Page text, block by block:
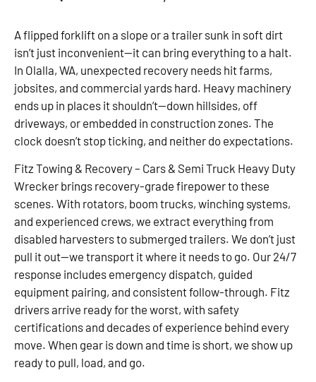
A flipped forklift on a slope or a trailer sunk in soft dirt
isn’t just inconvenient—it can bring everything to a halt.
In Olalla, WA, unexpected recovery needs hit farms,
jobsites, and commercial yards hard. Heavy machinery
ends up in places it shouldn’t—down hillsides, off
driveways, or embedded in construction zones. The
clock doesn’t stop ticking, and neither do expectations.
Fitz Towing & Recovery – Cars & Semi Truck Heavy Duty
Wrecker brings recovery-grade firepower to these
scenes. With rotators, boom trucks, winching systems,
and experienced crews, we extract everything from
disabled harvesters to submerged trailers. We don’t just
pull it out—we transport it where it needs to go. Our 24/7
response includes emergency dispatch, guided
equipment pairing, and consistent follow-through. Fitz
drivers arrive ready for the worst, with safety
certifications and decades of experience behind every
move. When gear is down and time is short, we show up
ready to pull, load, and go.